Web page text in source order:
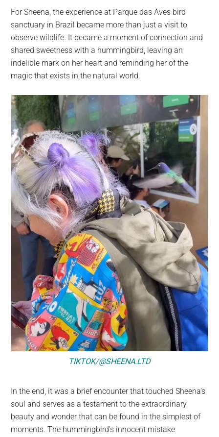
For Sheena, the experience at Parque das Aves bird
sanctuary in Brazil became more than just a visit to
observe wildlife. It became a moment of connection and
shared sweetness with a hummingbird, leaving an
indelible mark on her heart and reminding her of the
magic that exists in the natural world.
TIKTOK/@SHEENA.LTD
In the end, it was a brief encounter that touched Sheena’s
soul and serves as a testament to the extraordinary
beauty and wonder that can be found in the simplest of
moments. The hummingbird’s innocent mistake